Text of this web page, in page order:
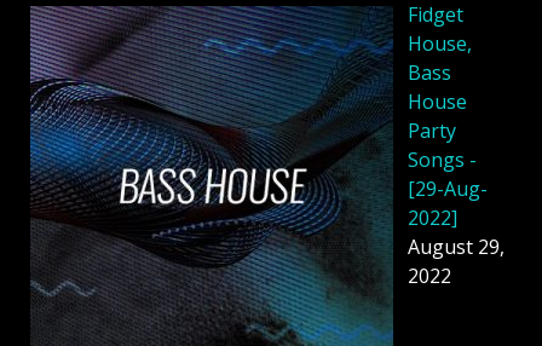
Fidget
House,
Bass
House
Party
Songs -
[29-Aug-
2022]
August 29,
2022